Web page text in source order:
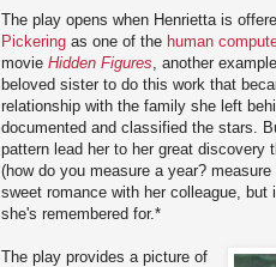
The play opens when Henrietta is
Pickering as one of the human
movie Hidden Figures , another
beloved sister to do this work that
relationship with the family she left
documented and classified the stars.
pattern lead her to her great discovery
(how do you measure a year?
sweet romance with her colleague,
she's remembered for.*
The play provides a picture of